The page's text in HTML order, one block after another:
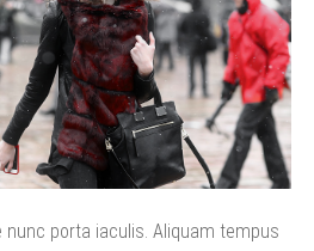
nunc porta iaculis. Aliquam tempus